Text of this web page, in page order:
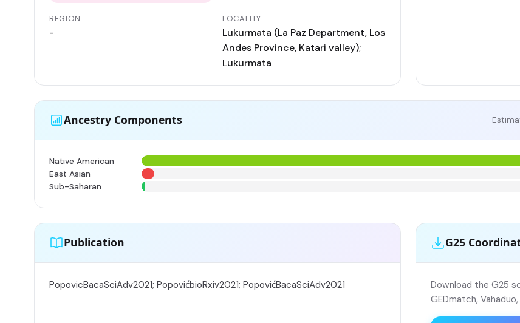
REGION
-
LOCALITY
Lukurmata (La Paz Department, Los
Andes Province, Katari valley);
Lukurmata
Ancestry Components
Native American
East Asian
Sub-Saharan
Publication
PopovicBacaSciAdv2021; PopovićbioRxiv2021; PopovićBacaSciAdv2021
G25
Download the G25
GEDmatch,